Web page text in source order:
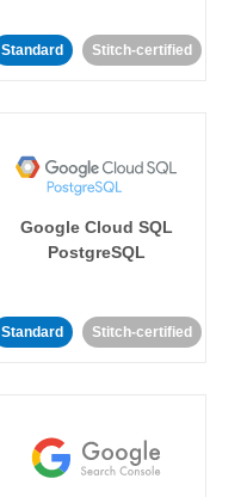
Standard Stitch-certified
Google Cloud SQL
PostgreSQL
Standard Stitch-certified